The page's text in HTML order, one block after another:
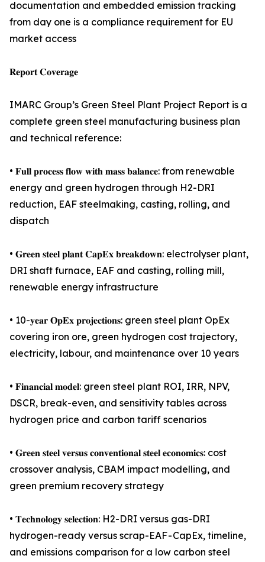
documentation and embedded emission tracking
from day one is a compliance requirement for EU
market access
𝐑𝐞𝐩𝐨𝐫𝐭 𝐂𝐨𝐯𝐞𝐫𝐚𝐠𝐞
IMARC Group’s Green Steel Plant Project Report is a
complete green steel manufacturing business plan
and technical reference:
• 𝐅𝐮𝐥𝐥 𝐩𝐫𝐨𝐜𝐞𝐬𝐬 𝐟𝐥𝐨𝐰 𝐰𝐢𝐭𝐡 𝐦𝐚𝐬𝐬 𝐛𝐚𝐥𝐚𝐧𝐜𝐞: from renewable
energy and green hydrogen through H2-DRI
reduction, EAF steelmaking, casting, rolling, and
dispatch
• 𝐆𝐫𝐞𝐞𝐧 𝐬𝐭𝐞𝐞𝐥 𝐩𝐥𝐚𝐧𝐭 𝐂𝐚𝐩𝐄𝐱 𝐛𝐫𝐞𝐚𝐤𝐝𝐨𝐰𝐧: electrolyser plant,
DRI shaft furnace, EAF and casting, rolling mill,
renewable energy infrastructure
• 10-𝐲𝐞𝐚𝐫 𝐎𝐩𝐄𝐱 𝐩𝐫𝐨𝐣𝐞𝐜𝐭𝐢𝐨𝐧𝐬: green steel plant OpEx
covering iron ore, green hydrogen cost trajectory,
electricity, labour, and maintenance over 10 years
• 𝐅𝐢𝐧𝐚𝐧𝐜𝐢𝐚𝐥 𝐦𝐨𝐝𝐞𝐥: green steel plant ROI, IRR, NPV,
DSCR, break-even, and sensitivity tables across
hydrogen price and carbon tariff scenarios
• 𝐆𝐫𝐞𝐞𝐧 𝐬𝐭𝐞𝐞𝐥 𝐯𝐞𝐫𝐬𝐮𝐬 𝐜𝐨𝐧𝐯𝐞𝐧𝐭𝐢𝐨𝐧𝐚𝐥 𝐬𝐭𝐞𝐞𝐥 𝐞𝐜𝐨𝐧𝐨𝐦𝐢𝐜𝐬: cost
crossover analysis, CBAM impact modelling, and
green premium recovery strategy
• 𝐓𝐞𝐜𝐡𝐧𝐨𝐥𝐨𝐠𝐲 𝐬𝐞𝐥𝐞𝐜𝐭𝐢𝐨𝐧: H2-DRI versus gas-DRI
hydrogen-ready versus scrap-EAF - CapEx, timeline,
and emissions comparison for a low carbon steel